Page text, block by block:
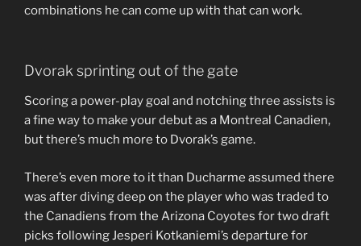
combinations he can come up with that can work.
Dvorak sprinting out of the gate
Scoring a power-play goal and notching three assists is
a fine way to make your debut as a Montreal Canadien,
but there’s much more to Dvorak’s game.
There’s even more to it than Ducharme assumed there
was after diving deep on the player who was traded to
the Canadiens from the Arizona Coyotes for two draft
picks following Jesperi Kotkaniemi’s departure for